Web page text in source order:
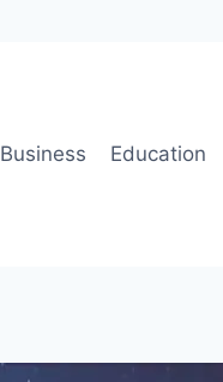
Business Education